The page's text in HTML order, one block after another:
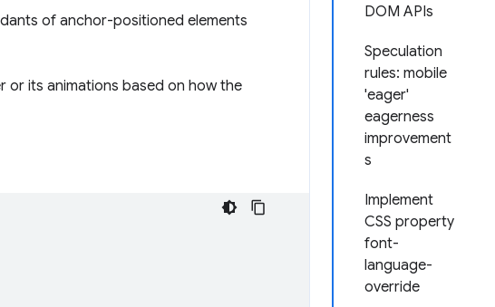
DOM APIs
Speculation
rules: mobile
'eager'
eagerness
improvement
s
Implement
CSS property
font-
language-
override
of anchor-positioned elements
or its animations based on how the